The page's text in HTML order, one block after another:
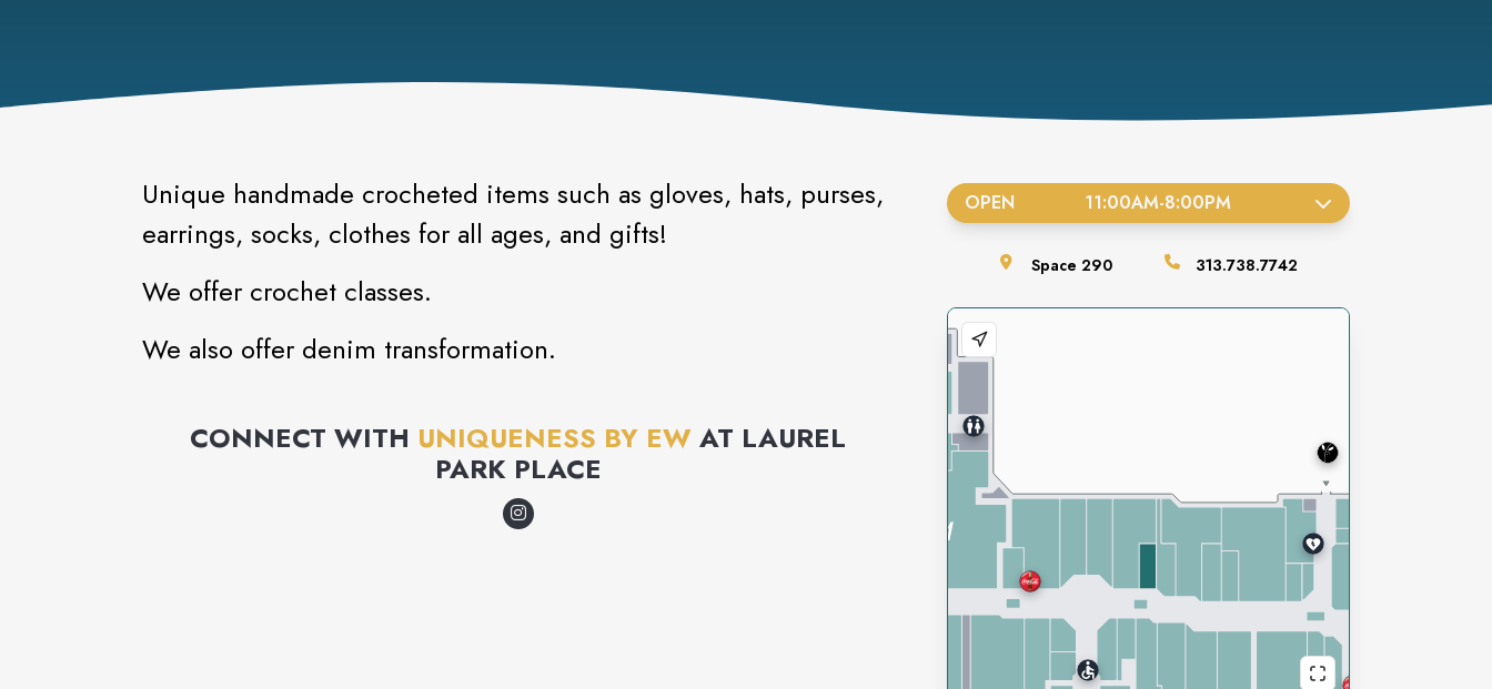
Unique handmade crocheted items such as gloves, hats, purses,
earrings, socks, clothes for all ages, and gifts!
We offer crochet classes.
We also offer denim transformation.
CONNECT WITH UNIQUENESS BY EW AT LAUREL
PARK PLACE
OPEN 11:00AM-8:00PM
Space 290 313.738.7742